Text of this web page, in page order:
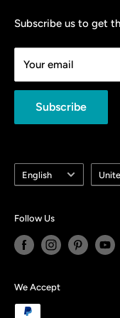
＄1000 Hot Sale
Shipping Policy
Return and Refund
Contact Us
About Us
Subscribe us to get
Your email
Subscribe
Language
English
Follow Us
We Accept